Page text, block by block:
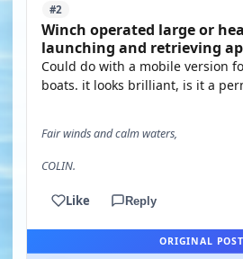
#2
Winch operated large or
launching and retrieving
Could do with a mobile version
boats. it looks brilliant, is it a
Fair winds and calm waters,
COLIN.
Like Reply
ORIGINAL POST